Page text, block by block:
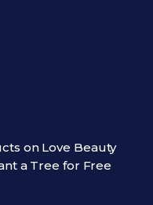
on Love Beauty
a Tree for Free